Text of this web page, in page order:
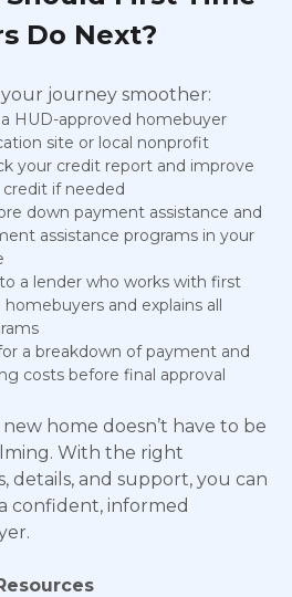
Do Next?
journey smoother:
HUD-approved homebuyer
site or local nonprofit
your credit report and improve
if needed
down payment assistance and
assistance programs in your
a lender who works with first
and explains all
a breakdown of payment and
costs before final approval
home doesn’t have to be
With the right
details, and support, you can
confident, informed